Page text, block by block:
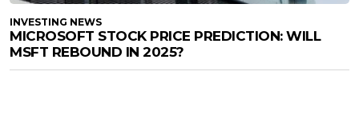
INVESTING NEWS
MICROSOFT STOCK PRICE PREDICTION: WILL
MSFT REBOUND IN 2025?